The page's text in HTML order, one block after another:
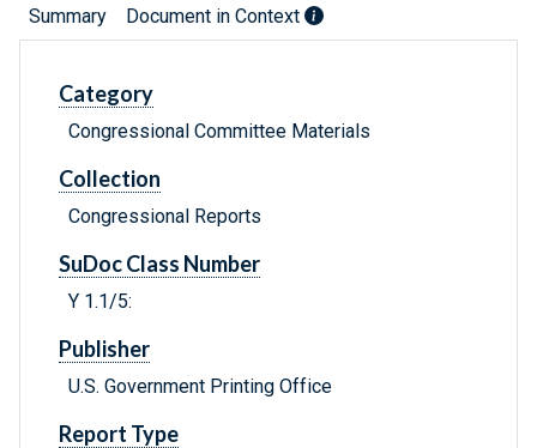
Summary Document in Context
Category
Congressional Committee Materials
Collection
Congressional Reports
SuDoc Class Number
Y 1.1/5:
Publisher
U.S. Government Printing Office
Report Type